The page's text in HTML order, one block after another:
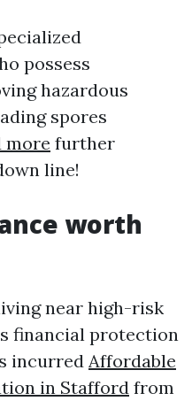
possess
hazardous
spores
more further
line!
worth
near high-risk
financial protection
incurred Affordable
in Stafford from